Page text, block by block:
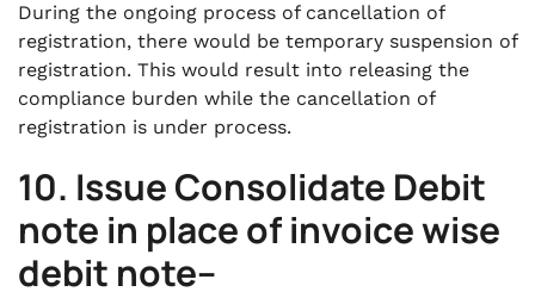
During the ongoing process of cancellation of
registration, there would be temporary suspension of
registration. This would result into releasing the
compliance burden while the cancellation of
registration is under process.
10. Issue Consolidate Debit
note in place of invoice wise
debit note–